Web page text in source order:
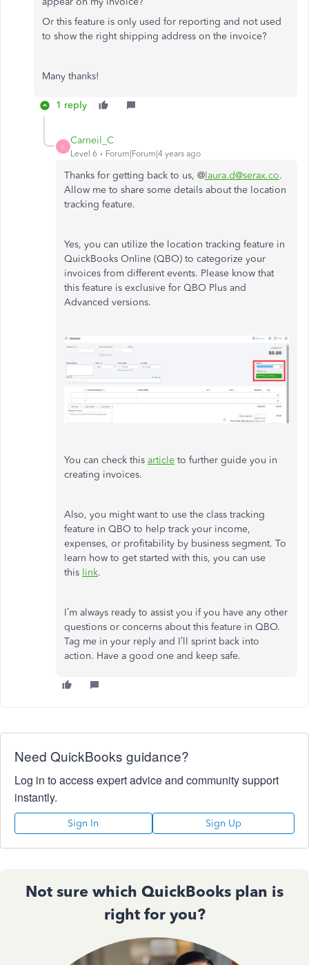
Or this feature is only used for reporting and not used
to show the right shipping address on the invoice?
Many thanks!
1 reply
C
Carneil_C
Level 6 Forum|Forum|4 years ago
Thanks for getting back to us, @laura.d@serax.co.
Allow me to share some details about the location
tracking feature.
Yes, you can utilize the location tracking feature in
QuickBooks Online (QBO) to categorize your
invoices from different events. Please know that
this feature is exclusive for QBO Plus and
Advanced versions.
You can check this article to further guide you in
creating invoices.
Also, you might want to use the class tracking
feature in QBO to help track your income,
expenses, or profitability by business segment. To
learn how to get started with this, you can use
this link.
I’m always ready to assist you if you have any other
questions or concerns about this feature in QBO.
Tag me in your reply and I’ll sprint back into
action. Have a good one and keep safe.
Need QuickBooks guidance?
Log in to access expert advice and community support
instantly.
Sign In Sign Up
Not sure which QuickBooks plan is
right for you?